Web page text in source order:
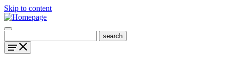
Skip to content